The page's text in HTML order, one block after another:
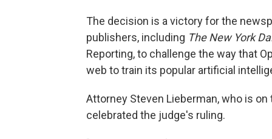
The decision is a victory for the
publishers, including The New York
Reporting, to challenge the way that
web to train its popular artificial
Attorney Steven Lieberman, who is
celebrated the judge's ruling.